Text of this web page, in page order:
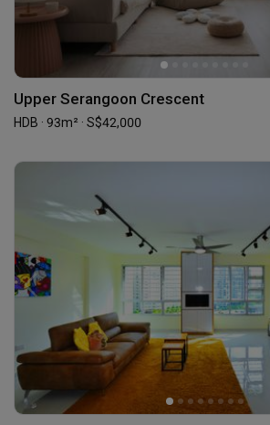
Upper Serangoon Crescent
HDB · 93m² · S$42,000